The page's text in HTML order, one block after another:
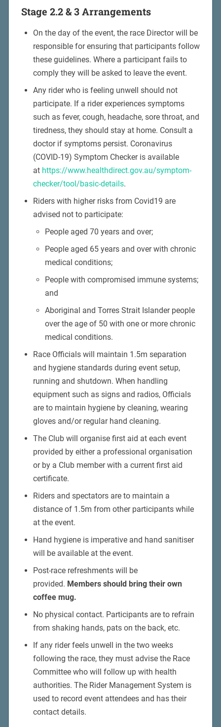
Stage 2.2 & 3 Arrangements
On the day of the event, the race Director will be
responsible for ensuring that participants follow
these guidelines. Where a participant fails to
comply they will be asked to leave the event.
Any rider who is feeling unwell should not
participate. If a rider experiences symptoms
such as fever, cough, headache, sore throat, and
tiredness, they should stay at home. Consult a
doctor if symptoms persist. Coronavirus
(COVID-19) Symptom Checker is available
at https://www.healthdirect.gov.au/symptom-
checker/tool/basic-details.
Riders with higher risks from Covid19 are
advised not to participate:
People aged 70 years and over;
People aged 65 years and over with chronic
medical conditions;
People with compromised immune systems;
and
Aboriginal and Torres Strait Islander people
over the age of 50 with one or more chronic
medical conditions.
Race Officials will maintain 1.5m separation
and hygiene standards during event setup,
running and shutdown. When handling
equipment such as signs and radios, Officials
are to maintain hygiene by cleaning, wearing
gloves and/or regular hand cleaning.
The Club will organise first aid at each event
provided by either a professional organisation
or by a Club member with a current first aid
certificate.
Riders and spectators are to maintain a
distance of 1.5m from other participants while
at the event.
Hand hygiene is imperative and hand sanitiser
will be available at the event.
Post-race refreshments will be
provided. Members should bring their own
coffee mug.
No physical contact. Participants are to refrain
from shaking hands, pats on the back, etc.
If any rider feels unwell in the two weeks
following the race, they must advise the Race
Committee who will follow up with health
authorities. The Rider Management System is
used to record event attendees and has their
contact details.